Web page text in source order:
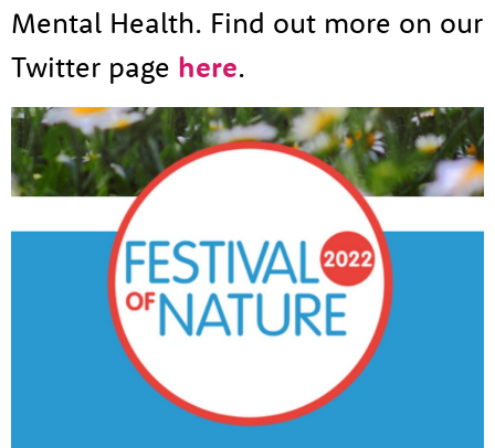
About us
Resources
News
Contact
Mental Health. Find out more on our
Twitter page here.